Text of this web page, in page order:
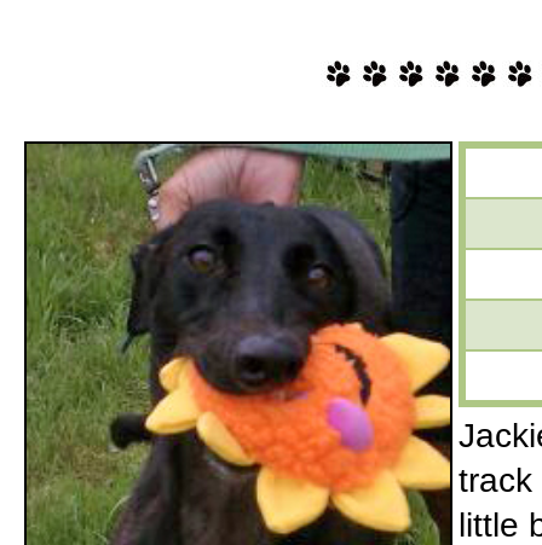
track
little